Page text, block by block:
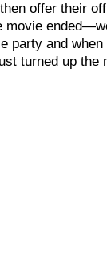
offer their
movie
party and when
turned up the